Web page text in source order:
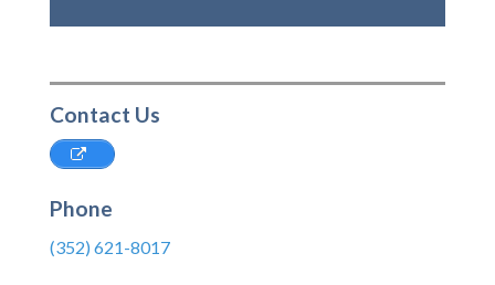
Contact Us
Phone
(352) 621-8017